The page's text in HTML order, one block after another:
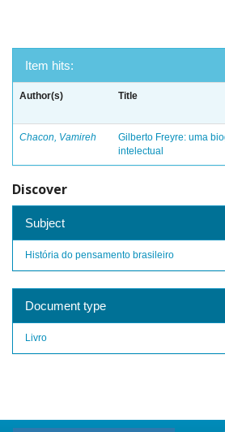
Item hits:
Author(s) Title
Chacon, Vamireh
Gilberto Freyre: uma
intelectual
Discover
Subject
História do pensamento brasileiro
Document type
Livro